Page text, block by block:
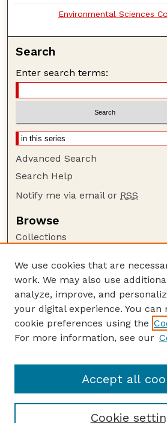
Environmental Sciences
Search
Enter search terms:
Advanced Search
Search Help
Notify me via email or RSS
Browse
Collections
Authors
Author Corner
Author FAQ
Guide to Submitting
Internet Center for Wildlife
We use cookies that are
work. We may also use
analyze, improve, and
your digital experience. You can
cookie preferences using the
For more information, see our
Cookie
Accept all